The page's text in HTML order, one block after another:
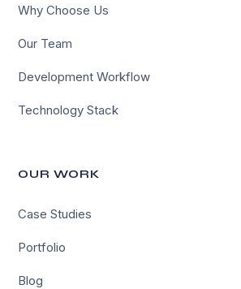
Why Choose Us
Our Team
Development Workflow
Technology Stack
OUR WORK
Case Studies
Portfolio
Blog